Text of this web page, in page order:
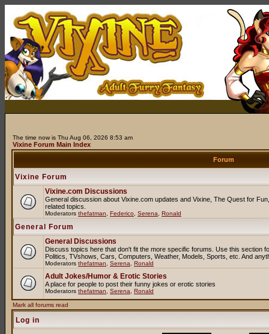
The time now is Thu Aug 06, 2026 8:53 am
Vixine Forum Main Index
Forum
Vixine Forum
Vixine.com Discussions
General discussion about Vixine.com updates and Vixine, The Quest for
related topics.
Moderators thefatman Federico Serena Ronald
General Forum
General Discussions
Discuss topics here that don't fit the more specific forums. Use this section
Politics, TVshows, Cars, Computers, Weather, Models, Sports, etc. And
Moderators thefatman Serena Ronald
Adult Jokes/Humor & Erotic Stories
A place for people to post their funny jokes or erotic stories
Moderators thefatman Serena Ronald
Mark all forums read
Log in